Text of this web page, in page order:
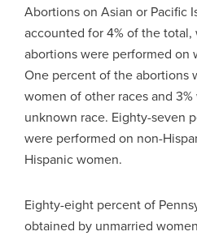
Abortions on Asian or Pacific
accounted for 4% of the
abortions were performed on
One percent of the abortions
women of other races and
unknown race. Eighty-seven
were performed on non-
Hispanic women.
Eighty-eight percent of
obtained by unmarried